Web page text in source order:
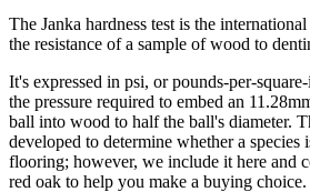
The Janka hardness test is the
the resistance of a sample of wood to
It's expressed in psi, or pounds-per-
the pressure required to embed an
ball into wood to half the ball's diameter.
developed to determine whether a species
flooring; however, we include it here and
red oak to help you make a buying choice.